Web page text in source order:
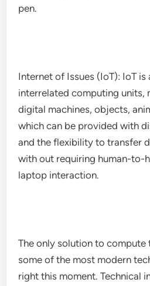
pen.
Internet of Issues (IoT): IoT is
interrelated computing units,
digital machines, objects,
which can be provided with
and the flexibility to transfer
with out requiring human-to-
laptop interaction.
The only solution to compute
some of the most modern
right this moment. Technical